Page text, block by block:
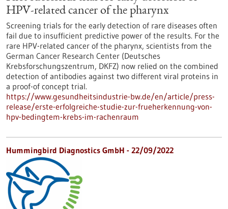
HPV-related cancer of the pharynx
Screening trials for the early detection of rare diseases often
fail due to insufficient predictive power of the results. For the
rare HPV-related cancer of the pharynx, scientists from the
German Cancer Research Center (Deutsches
Krebsforschungszentrum, DKFZ) now relied on the combined
detection of antibodies against two different viral proteins in
a proof-of concept trial.
https://www.gesundheitsindustrie-bw.de/en/article/press-
release/erste-erfolgreiche-studie-zur-frueherkennung-von-
hpv-bedingtem-krebs-im-rachenraum
Hummingbird Diagnostics GmbH - 22/09/2022